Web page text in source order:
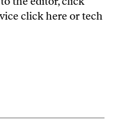
click hereor tech